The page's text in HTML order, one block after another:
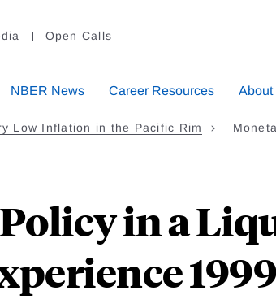
Open Calls
NBER News Career Resources About
Low Inflation in the Pacific Rim
in a